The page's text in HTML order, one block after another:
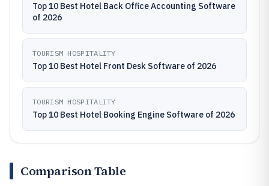
Top 10 Best Hotel Back Office Accounting Software
of 2026
TOURISM HOSPITALITY
Top 10 Best Hotel Front Desk Software of 2026
TOURISM HOSPITALITY
Top 10 Best Hotel Booking Engine Software of 2026
Comparison Table